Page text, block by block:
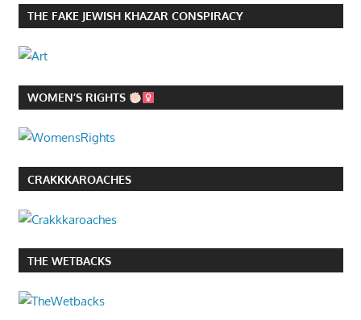
THE FAKE JEWISH KHAZAR CONSPIRACY
WOMEN’S RIGHTS
CRAKKKAROACHES
THE WETBACKS